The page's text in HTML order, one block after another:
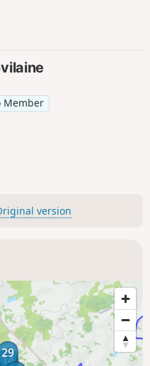
Member
version
14
29